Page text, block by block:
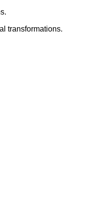
transformations.